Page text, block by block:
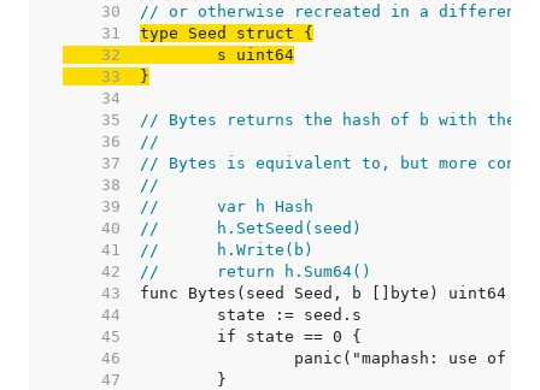
    30
// or otherwise recreated in a different
    31
    32
    33
}
    34
    35
// Bytes returns the hash of b with the
    36
//
    37
// Bytes is equivalent to, but more
    38
//
    39
//	var h Hash
    40
//	h.SetSeed(seed)
    41
//	h.Write(b)
    42
//	return h.Sum64()
    43
    44
    45
    46
    47